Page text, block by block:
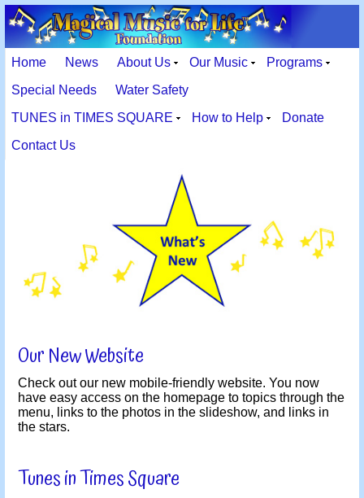
Home News About Us Our Music
Programs
Special Needs
Water Safety
TUNES in TIMES SQUARE
How to Help
Donate
Contact Us
Our New Website
Check out our new mobile-friendly website. You now
have easy access on the homepage to topics through the
menu, links to the photos in the slideshow, and links in
the stars.
Tunes in Times Square